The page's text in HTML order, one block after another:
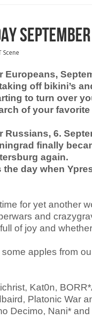
SEPTEMBER
Scene
Europeans,
off bikini’s
to turn over
of your favorite
Russians, 6.
finally
again.
the day when
for yet another
and
of joy and
apples from
Kat0n,
Platonic War
Decimo, Nani*